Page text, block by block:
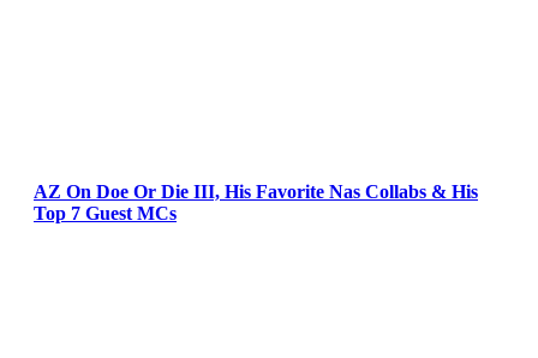
AZ On Doe Or Die III, His Favorite Nas Collabs & His
Top 7 Guest MCs